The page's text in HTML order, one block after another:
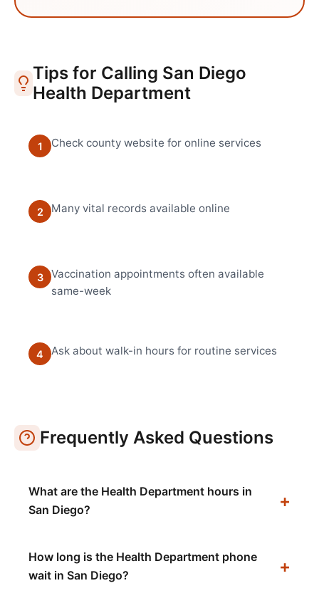
Tips for Calling San Diego
Health Department
1 Check county website for online services
2 Many vital records available online
3
Vaccination appointments often available
same-week
4 Ask about walk-in hours for routine services
Frequently Asked Questions
What are the Health Department hours in
San Diego?
How long is the Health Department phone
wait in San Diego?